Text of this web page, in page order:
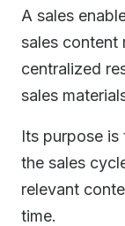
A sales
sales content
centralized
sales
Its purpose
the sales
relevant
time.